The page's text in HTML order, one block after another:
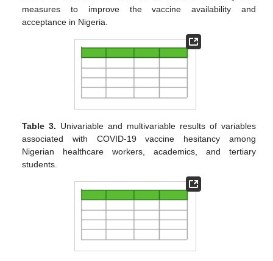
measures to improve the vaccine availability and
acceptance in Nigeria.
Table 3. Univariable and multivariable results of variables
associated with COVID-19 vaccine hesitancy among
Nigerian healthcare workers, academics, and tertiary
students.